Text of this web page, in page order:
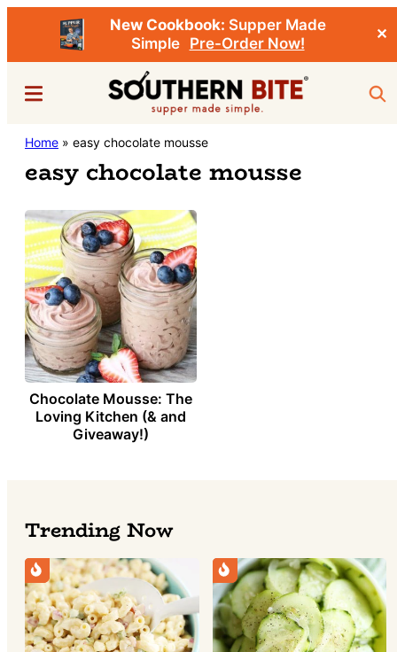
New Cookbook: Supper Made
Simple
Pre-Order Now!
✕
content Southern
Bite
Stacey
Little's
Food
&
Recipe
Blog
Menu
Home » easy chocolate mousse
easy chocolate mousse
Chocolate Mousse: The
Loving Kitchen (& and
Giveaway!)
Trending Now